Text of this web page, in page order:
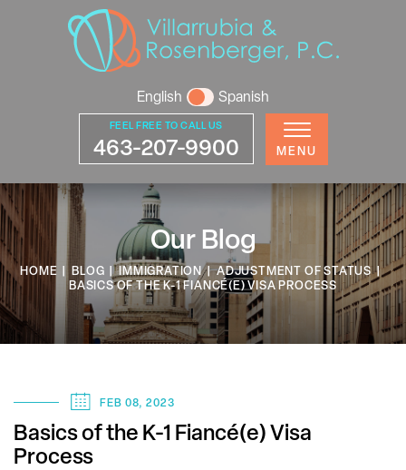
English Spanish
FEEL FREE TO CALL US
463-207-9900 MENU
Our Blog
HOME BLOG | IMMIGRATION | ADJUSTMENT OF STATUS |
BASICS OF THE K-1 FIANCÉ(E) VISA PROCESS
FEB 08, 2023
Basics of the K-1 Fiancé(e) Visa
Process